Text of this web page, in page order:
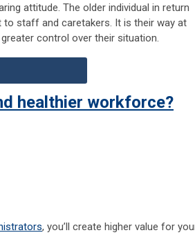
attitude. The older individual in return
staff and caretakers. It is their way at
control over their situation.
healthier workforce?
, you’ll create higher value for